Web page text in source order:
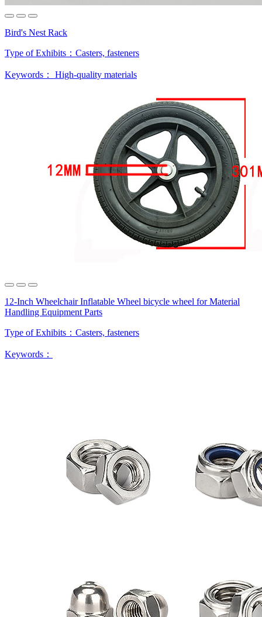
Bird's Nest Rack
Type of Exhibits： Casters, fasteners
Keywords： High-quality materials
12-Inch Wheelchair Inflatable Wheel bicycle wheel for Material
Handling Equipment Parts
Type of Exhibits： Casters, fasteners
Keywords：